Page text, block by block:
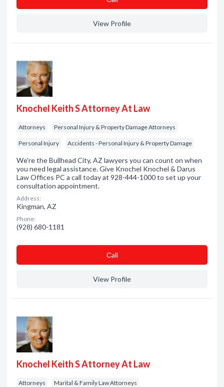
View Profile
Knochel Keith S Attorney At Law
Attorneys Personal Injury & Property Damage Attorneys
Personal Injury Accidents - Personal Injury & Property Damage
We're the Bullhead City, AZ lawyers you can count on when
you need legal assistance. Give Knochel Knochel & Darus
Law Offices PC a call today at 928-444-1000 to set up your
consultation appointment.
Address:
Kingman, AZ
Phone:
(928) 680-1181
Сall
View Profile
Knochel Keith S Attorney At Law
Attorneys Marital & Family Law Attorneys